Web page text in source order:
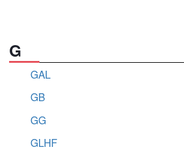
G
GAL
GB
GG
GLHF